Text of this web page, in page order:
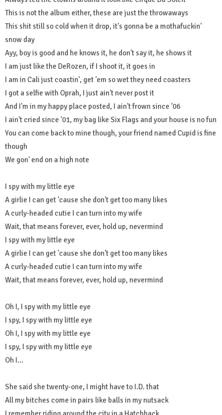
This is not the album either, these are just the throwaways
This shit still so cold when it drop, it's gonna be a mothafuckin'
snow day
Ayy, boy is good and he knows it, he don't say it, he shows it
I am just like the DeRozen, if I shoot it, it goes in
I am in Cali just coastin', get 'em so wet they need coasters
I got a selfie with Oprah, I just ain't never post it
And I'm in my happy place posted, I ain't frown since '06
I ain't cried since '01, my bag like Six Flags and your house is no fun
You can come back to mine though, your friend named Cupid is fine
though
We gon' end on a high note
I spy with my little eye
A girlie I can get 'cause she don't get too many likes
A curly-headed cutie I can turn into my wife
Wait, that means forever, ever, hold up, nevermind
I spy with my little eye
A girlie I can get 'cause she don't get too many likes
A curly-headed cutie I can turn into my wife
Wait, that means forever, ever, hold up, nevermind
Oh I, I spy with my little eye
I spy, I spy with my little eye
Oh I, I spy with my little eye
I spy, I spy with my little eye
Oh I...
She said she twenty-one, I might have to I.D. that
All my bitches come in pairs like balls in my nutsack